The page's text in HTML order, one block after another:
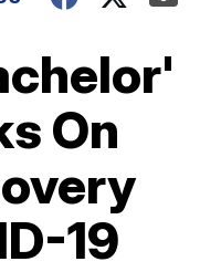
On
19